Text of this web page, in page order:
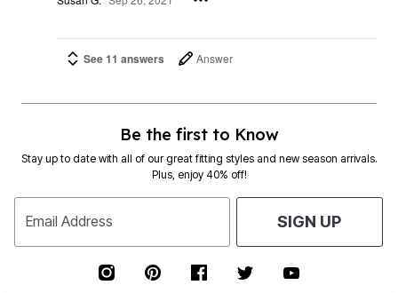
See 11 answers Answer
Be the first to Know
Stay up to date with all of our great fitting styles and new season arrivals.
Plus, enjoy 40% off!
Email Address SIGN UP